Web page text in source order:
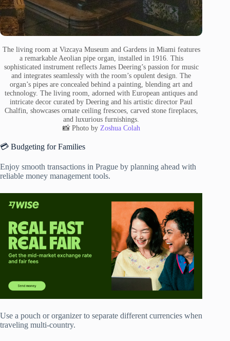
The living room at Vizcaya Museum and Gardens in Miami features
a remarkable Aeolian pipe organ, installed in 1916. This
sophisticated instrument reflects James Deering’s passion for music
and integrates seamlessly with the room’s opulent design. The
organ’s pipes are concealed behind a painting, blending art and
technology. The living room, adorned with European antiques and
intricate decor curated by Deering and his artistic director Paul
Chalfin, showcases ornate ceiling frescoes, carved stone fireplaces,
and luxurious furnishings.
📸 Photo by Zoshua Colah
💳 Budgeting for Families
Enjoy smooth transactions in Prague by planning ahead with
reliable money management tools.
Use a pouch or organizer to separate different currencies when
traveling multi-country.